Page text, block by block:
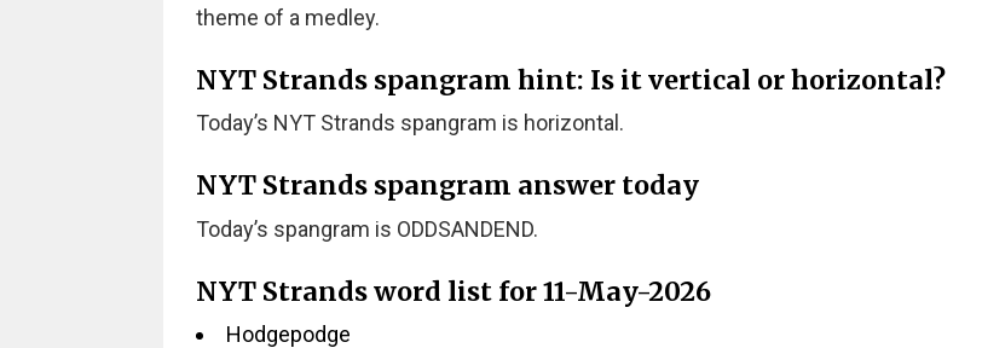
theme of a medley.
NYT Strands spangram hint: Is it vertical or horizontal?
Today’s NYT Strands spangram is horizontal.
NYT Strands spangram answer today
Today’s spangram is ODDSANDEND.
NYT Strands word list for 11-May-2026
Hodgepodge